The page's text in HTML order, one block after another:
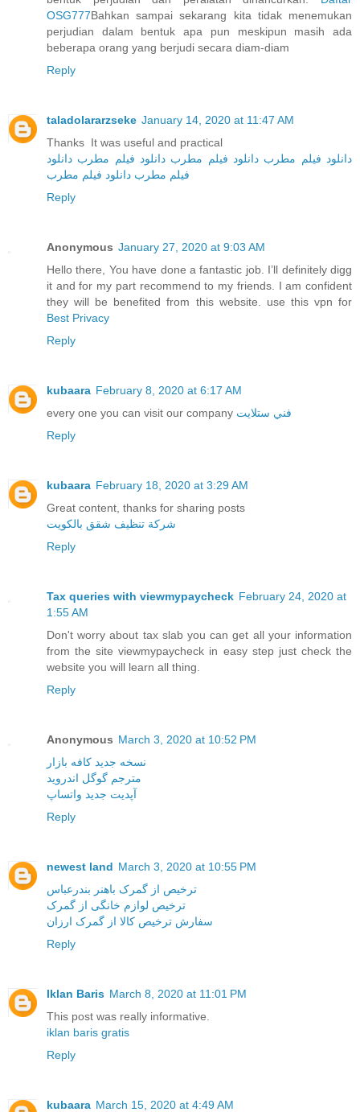
OSG777Bahkan sampai sekarang kita tidak menemukan
perjudian dalam bentuk apa pun meskipun masih ada
beberapa orang yang berjudi secara diam-diam
Reply
taladolararzseke January 14, 2020 at 11:47 AM
Thanks It was useful and practical
دانلود فیلم مطرب دانلود فیلم مطرب دانلود فیلم مطرب دانلود
فیلم مطرب دانلود فیلم مطرب
Reply
Anonymous January 27, 2020 at 9:03 AM
Hello there, You have done a fantastic job. I’ll definitely digg
it and for my part recommend to my friends. I am confident
they will be benefited from this website. use this vpn for
Best Privacy
Reply
kubaara February 8, 2020 at 6:17 AM
every one you can visit our company فني ستلايت
Reply
kubaara February 18, 2020 at 3:29 AM
Great content, thanks for sharing posts
شركة تنظيف شقق بالكويت
Reply
Tax queries with viewmypaycheck February 24, 2020 at
1:55 AM
Don't worry about tax slab you can get all your information
from the site viewmypaycheck in easy step just check the
website you will learn all thing.
Reply
Anonymous March 3, 2020 at 10:52 PM
نسخه جدید کافه بازار
مترجم گوگل اندروید
آپدیت جدید واتساپ
Reply
newest land March 3, 2020 at 10:55 PM
ترخیص از گمرک باهنر بندرعباس
ترخیص لوازم خانگی از گمرک
سفارش ترخیص کالا از گمرک ارزان
Reply
Iklan Baris March 8, 2020 at 11:01 PM
This post was really informative.
iklan baris gratis
Reply
kubaara March 15, 2020 at 4:49 AM